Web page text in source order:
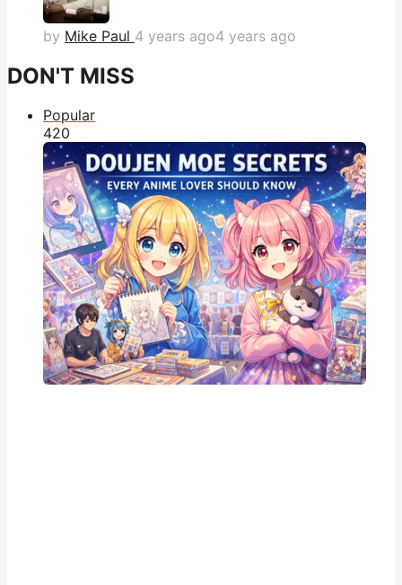
by Mike Paul 4 years ago4 years ago
DON'T MISS
Popular
420